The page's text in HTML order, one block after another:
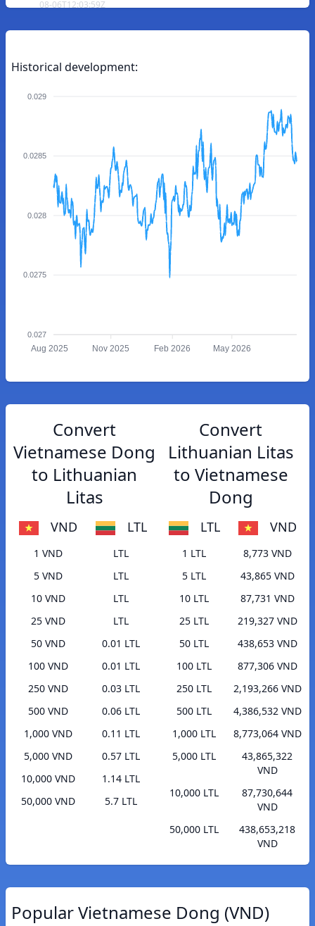
08-06T12:03:59Z
Historical development:
0.029
0.0285
0.028
0.0275
0.027
Aug 2025 Nov 2025 Feb 2026 May 2026
Convert
Vietnamese Dong
to Lithuanian
Litas
VND LTL
1 VND
LTL
5 VND
LTL
10 VND
LTL
25 VND
LTL
50 VND
0.01 LTL
100 VND
0.01 LTL
250 VND
0.03 LTL
500 VND
0.06 LTL
1,000 VND
0.11 LTL
5,000 VND
0.57 LTL
10,000 VND
1.14 LTL
50,000 VND
5.7 LTL
Convert
Lithuanian Litas
to Vietnamese
Dong
LTL VND
1 LTL
8,773 VND
5 LTL
43,865 VND
10 LTL
87,731 VND
25 LTL
219,327 VND
50 LTL
438,653 VND
100 LTL
877,306 VND
250 LTL
2,193,266 VND
500 LTL
4,386,532 VND
1,000 LTL
8,773,064 VND
5,000 LTL
43,865,322
VND
10,000 LTL
87,730,644
VND
50,000 LTL
438,653,218
VND
Popular Vietnamese Dong (VND)